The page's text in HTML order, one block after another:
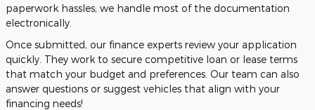
paperwork hassles; we handle most of the documentation
electronically.
Once submitted, our finance experts review your application
quickly. They work to secure competitive loan or lease terms
that match your budget and preferences. Our team can also
answer questions or suggest vehicles that align with your
financing needs!